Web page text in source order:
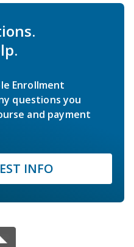
Enrollment
questions you
and payment
INFO